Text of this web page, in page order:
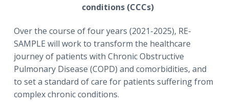
conditions (CCCs)
Over the course of four years (2021-2025), RE-
SAMPLE will work to transform the healthcare
journey of patients with Chronic Obstructive
Pulmonary Disease (COPD) and comorbidities, and
to set a standard of care for patients suffering from
complex chronic conditions.